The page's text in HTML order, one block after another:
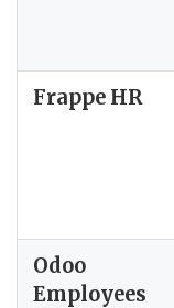
Frappe HR
Odoo
Employees